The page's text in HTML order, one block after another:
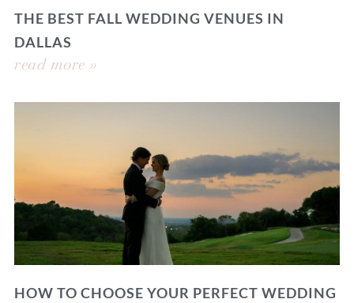
THE BEST FALL WEDDING VENUES IN
DALLAS
read more »
HOW TO CHOOSE YOUR PERFECT WEDDING